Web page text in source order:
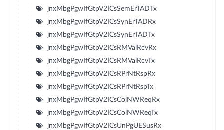
jnxMbgPgwIfGtpV2ICsSemErTADTx
jnxMbgPgwIfGtpV2ICsSynErTADRx
jnxMbgPgwIfGtpV2ICsSynErTADTx
jnxMbgPgwIfGtpV2ICsRMValRcvRx
jnxMbgPgwIfGtpV2ICsRMValRcvTx
jnxMbgPgwIfGtpV2ICsRPrNtRspRx
jnxMbgPgwIfGtpV2ICsRPrNtRspTx
jnxMbgPgwIfGtpV2ICsColNWReqRx
jnxMbgPgwIfGtpV2ICsColNWReqTx
jnxMbgPgwIfGtpV2ICsUnPgUESusRx